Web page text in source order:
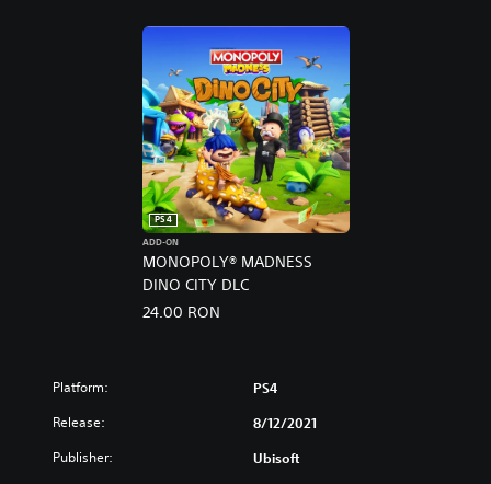
MONOPOLY® MADNESS
DINO CITY DLC
PS4
ADD-ON
24.00 RON
Platform: PS4
Release: 8/12/2021
Publisher: Ubisoft